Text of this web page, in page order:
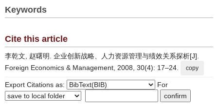
Keywords
Cite this article
李乾文, 赵曙明. 企业创新战略、人力资源管理与绩效关系探析[J].
Foreign Economics & Management, 2008, 30(4): 17–24.
copy
Export Citations as: For